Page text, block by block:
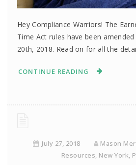
Hey Compliance Warriors! The
Time Act rules have been
20th, 2018. Read on for all the
CONTINUE READING
July 27, 2018 Mason
Resources, New York,